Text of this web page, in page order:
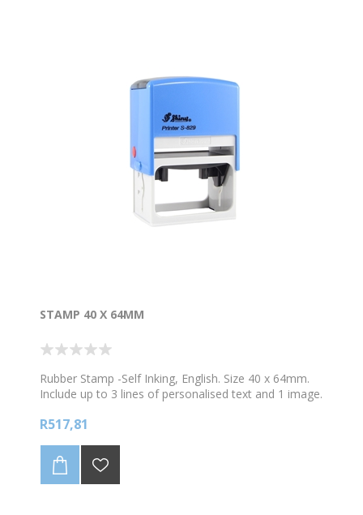
STAMP 40 X 64MM
Rubber Stamp -Self Inking, English. Size 40 x 64mm.
Include up to 3 lines of personalised text and 1 image.
R517,81